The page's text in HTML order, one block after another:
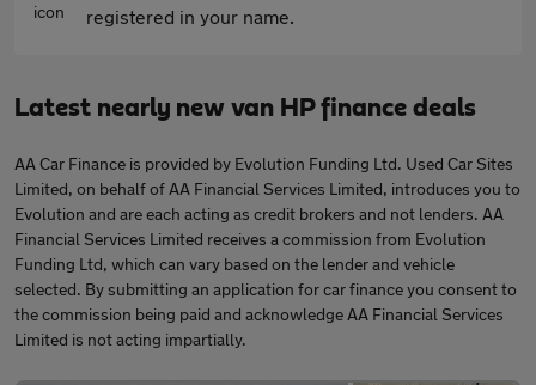
registered in your name.
Latest nearly new van HP finance deals
AA Car Finance is provided by Evolution Funding Ltd. Used Car Sites
Limited, on behalf of AA Financial Services Limited, introduces you to
Evolution and are each acting as credit brokers and not lenders. AA
Financial Services Limited receives a commission from Evolution
Funding Ltd, which can vary based on the lender and vehicle
selected. By submitting an application for car finance you consent to
the commission being paid and acknowledge AA Financial Services
Limited is not acting impartially.